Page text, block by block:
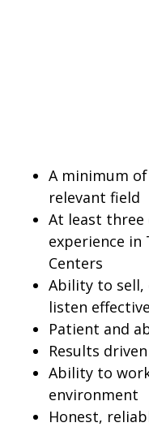
A minimum of
relevant field
At least three
experience in
Centers
Ability to sell,
listen
Patient and
Results
Ability to
environment
Honest,